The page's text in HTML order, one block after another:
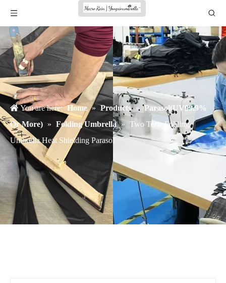
You are here: Home » Products » Parasol(UV99.9%
Or More) » Folding Umbrella » Two Tone Folding
Umbrella Heat Shielding Parasol